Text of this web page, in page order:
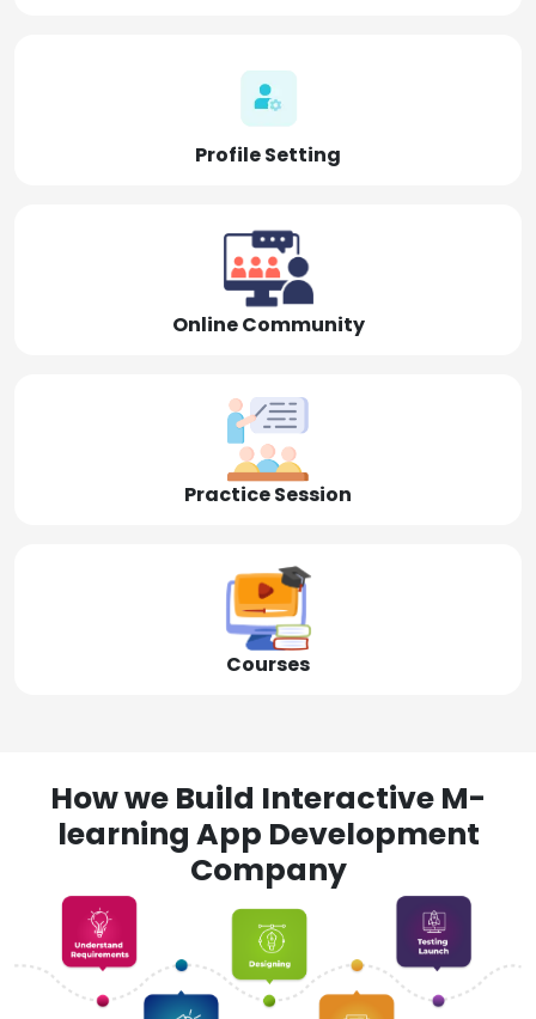
Profile Setting
Online Community
Practice Session
Courses
How we Build Interactive M-
learning App Development
Company